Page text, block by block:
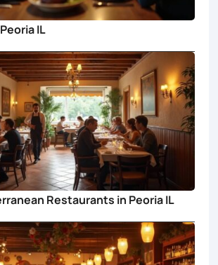
IL
Restaurants in Peoria IL